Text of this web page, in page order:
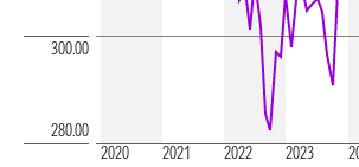
2020 2021 2022 2023
280.00
300.00